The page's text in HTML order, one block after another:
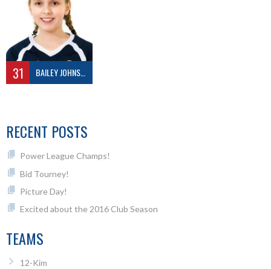
31 BAILEY JOHNSON
RECENT POSTS
Power League Champs!
Bid Tourney!
Picture Day!
Excited about the 2016 Club Season
TEAMS
12-Kim